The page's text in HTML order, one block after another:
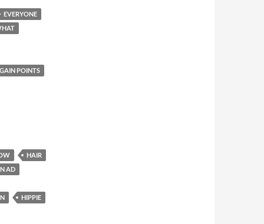
EVERYONE
GAIN POINTS
HAIR
AD
HIPPIE